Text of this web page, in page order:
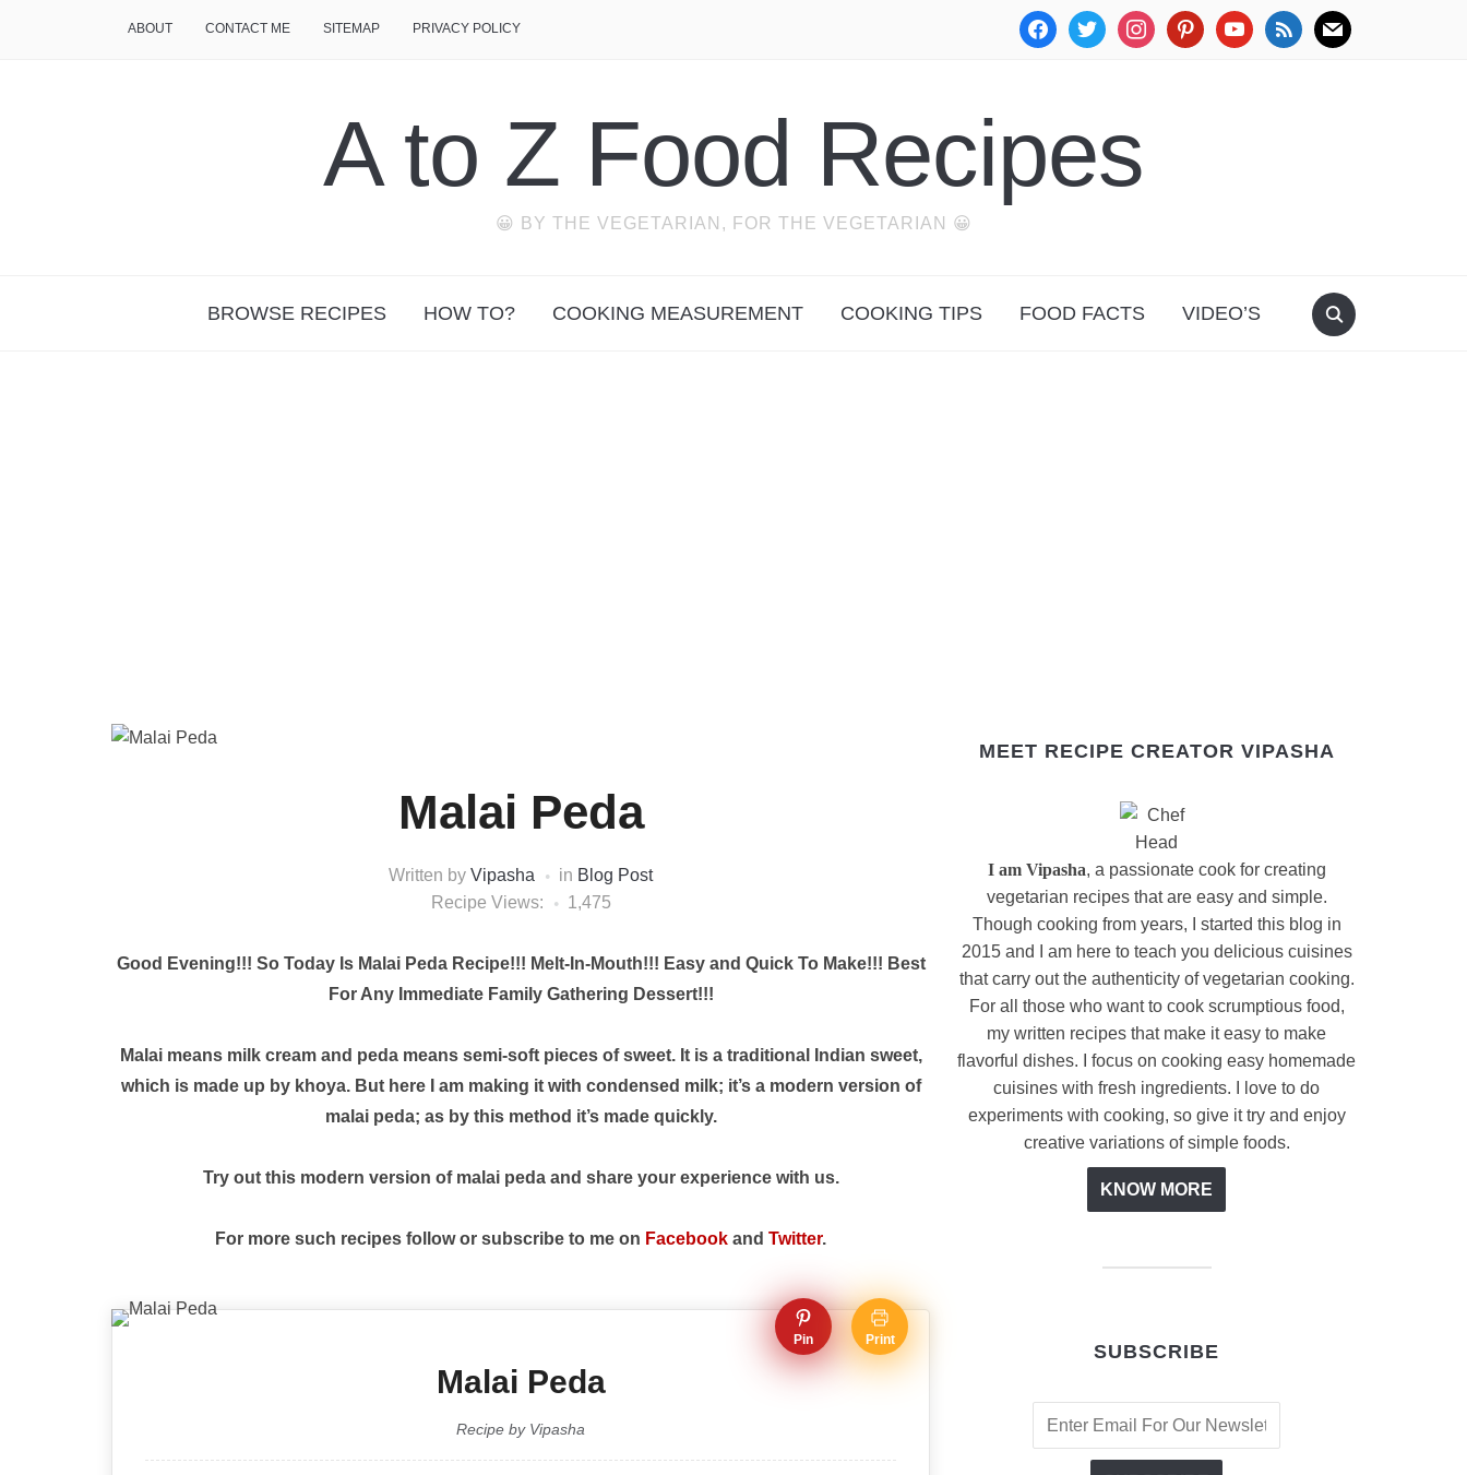
facebooktwitter instagrampinterestyoutube rss mail
ABOUT CONTACT ME SITEMAP PRIVACY POLICY
A to Z Food Recipes
😀 BY THE VEGETARIAN, FOR THE VEGETARIAN 😀
BROWSE RECIPES HOW TO? COOKING MEASUREMENT COOKING TIPS FOOD FACTS VIDEO’S
Malai Peda
Written by Vipasha in Blog Post
Recipe Views:
1,475
Good Evening!!! So Today Is Malai Peda Recipe!!! Melt-In-Mouth!!! Easy and Quick To Make!!! Best
For Any Immediate Family Gathering Dessert!!!
Malai means milk cream and peda means semi-soft pieces of sweet. It is a traditional Indian sweet,
which is made up by khoya. But here I am making it with condensed milk; it’s a modern version of
malai peda; as by this method it’s made quickly.
Try out this modern version of malai peda and share your experience with us.
For more such recipes follow or subscribe to me on Facebook and Twitter.
Pin Print
Malai Peda
Recipe by Vipasha
MEET RECIPE CREATOR VIPASHA
I am Vipasha, a passionate cook for creating
vegetarian recipes that are easy and simple.
Though cooking from years, I started this blog in
2015 and I am here to teach you delicious cuisines
that carry out the authenticity of vegetarian cooking.
For all those who want to cook scrumptious food,
my written recipes that make it easy to make
flavorful dishes. I focus on cooking easy homemade
cuisines with fresh ingredients. I love to do
experiments with cooking, so give it try and enjoy
creative variations of simple foods.
KNOW MORE
SUBSCRIBE